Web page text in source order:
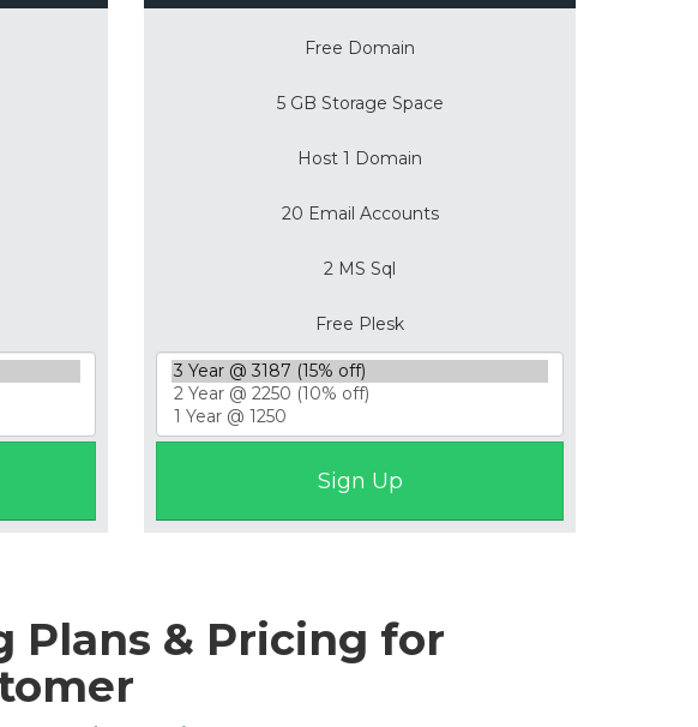
Free Domain
5 GB Storage Space
Host 1 Domain
20 Email Accounts
2 MS Sql
Free Plesk
Plans & Pricing for